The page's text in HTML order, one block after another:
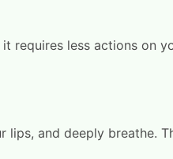
requires less actions on
and deeply breathe.